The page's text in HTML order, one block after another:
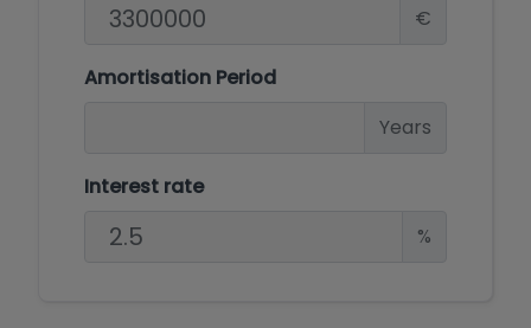
€
Amortisation Period
Years
Interest rate
%